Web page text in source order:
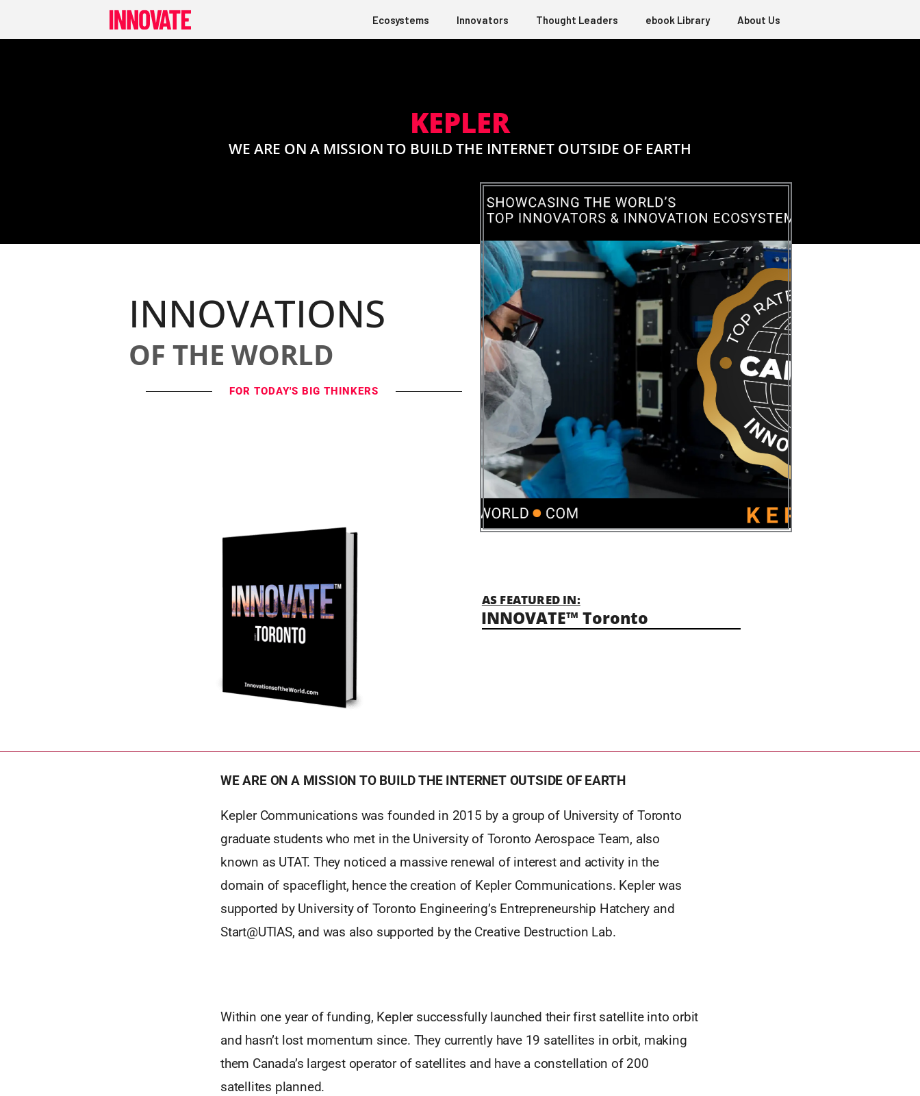
content
Ecosystems Innovators Thought Leaders ebook Library About Us
KEPLER
WE ARE ON A MISSION TO BUILD THE INTERNET OUTSIDE OF EARTH
INNOVATIONS
OF THE WORLD
FOR TODAY'S BIG THINKERS
AS FEATURED IN:
INNOVATE™ Toronto
WE ARE ON A MISSION TO BUILD THE INTERNET OUTSIDE OF EARTH
Kepler Communications was founded in 2015 by a group of University of Toronto
graduate students who met in the University of Toronto Aerospace Team, also
known as UTAT. They noticed a massive renewal of interest and activity in the
domain of spaceflight, hence the creation of Kepler Communications. Kepler was
supported by University of Toronto Engineering’s Entrepreneurship Hatchery and
Start@UTIAS, and was also supported by the Creative Destruction Lab.
Within one year of funding, Kepler successfully launched their first satellite into orbit
and hasn’t lost momentum since. They currently have 19 satellites in orbit, making
them Canada’s largest operator of satellites and have a constellation of 200
satellites planned.